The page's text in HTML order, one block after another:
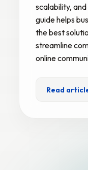
scalability,
guide helps
the best
streamline
online
Read